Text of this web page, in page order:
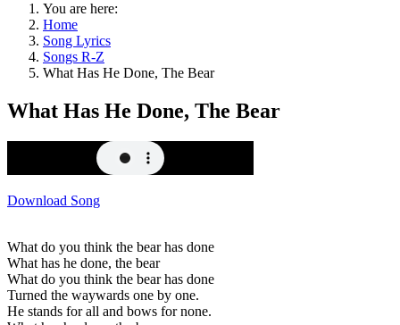
You are here:
Home
Song Lyrics
Songs R-Z
What Has He Done, The Bear
What Has He Done, The Bear
Download Song
What do you think the bear has done
What has he done, the bear
What do you think the bear has done
Turned the waywards one by one.
He stands for all and bows for none.